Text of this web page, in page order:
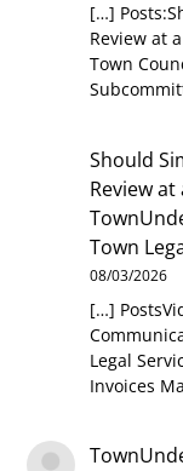
[…]
Review at
Town
Should
Review
Town
08/03/2026
[…]
Legal
Invoices